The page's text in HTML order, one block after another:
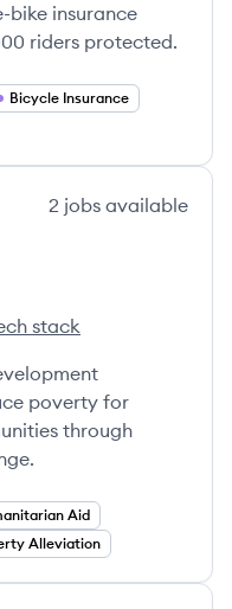
bike insurance
riders protected.
Bicycle Insurance
2 jobs available
Australia's
stack
poverty for
through
Aid
Alleviation